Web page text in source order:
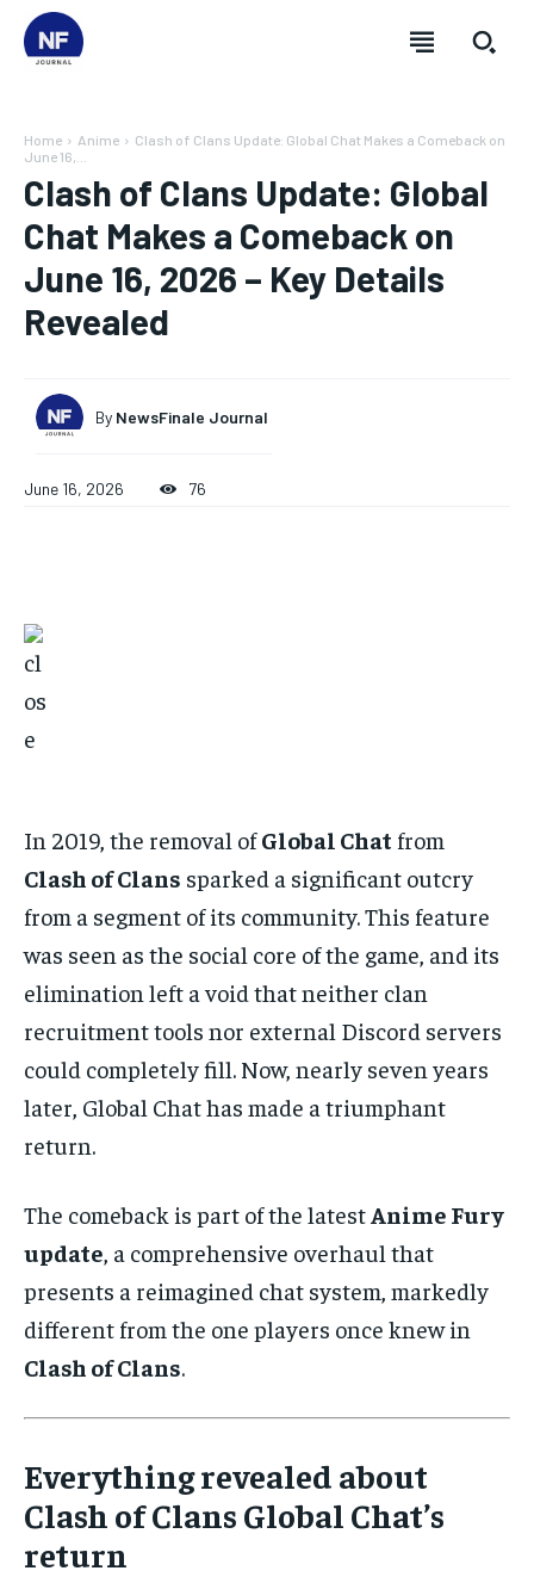
Home Anime
Clash of Clans Update: Global Chat Makes a Comeback on
June 16,...
Clash of Clans Update: Global
Chat Makes a Comeback on
June 16, 2026 – Key Details
Revealed
By NewsFinale Journal
June 16, 2026 76
In 2019, the removal ofGlobal Chat from
Clash of Clans sparked a significant outcry
from a segment of its community. This feature
was seen as the social core of the game, and its
elimination left a void that neither clan
recruitment tools nor external Discord servers
could completely fill. Now, nearly seven years
later, Global Chat has made a triumphant
return.
The comeback is part of the latestAnime Fury
update, a comprehensive overhaul that
presents a reimagined chat system, markedly
different from the one players once knew in
Clash of Clans.
Everything revealed about
Clash of Clans Global Chat’s
return